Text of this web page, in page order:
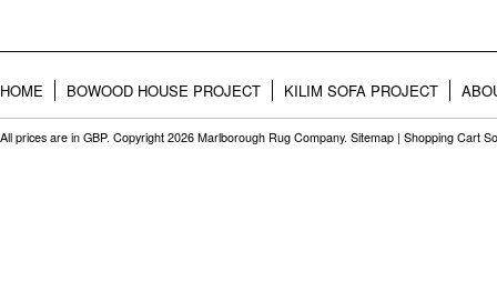
HOME BOWOOD HOUSE PROJECT KILIM SOFA PROJECT
All prices are in GBP. Copyright 2026 Marlborough Rug Company. Sitemap | Shopping Cart